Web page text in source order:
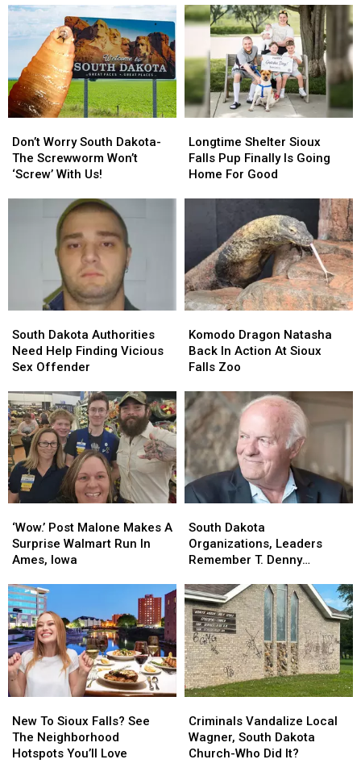
Worry
South
Dakota-
Screwworm
Don’t Worry South Dakota-
The Screwworm Won’t
‘Screw’ With Us!
Worry
South
Dakota-
Screwworm
Shelter
Sioux
Falls
Home
For
Good
Longtime Shelter Sioux
Falls Pup Finally Is Going
Home For Good
Shelter
Sioux
Falls
Home
For
Good
Dakota
Authorities
Need
Finding
Vicious
Sex
Offender
South Dakota Authorities
Need Help Finding Vicious
Sex Offender
Dakota
Authorities
Need
Finding
Vicious
Sex
Offender
Dragon
Natasha
Back
Action
At
Sioux
Falls
Zoo
Komodo Dragon Natasha
Back In Action At Sioux
Falls Zoo
Dragon
Natasha
Back
Action
At
Sioux
Falls
Zoo
Post
Malone
Makes
Surprise
Walmart
Run
In
Ames,
Iowa
‘Wow.’ Post Malone Makes A
Surprise Walmart Run In
Ames, Iowa
Post
Malone
Makes
Surprise
Walmart
Run
In
Ames,
Iowa
Dakota
Organizations,
Leaders
T.
Denny
Sanford
South Dakota
Organizations, Leaders
Remember T. Denny
Dakota
Organizations,
Leaders
T.
Denny
Sanford
To
Sioux
Falls?
New To Sioux Falls? See
The Neighborhood
Hotspots You’ll Love
To
Sioux
Falls?
Vandalize
Local
Wagner,
Criminals Vandalize Local
Wagner, South Dakota
Church-Who Did It?
Vandalize
Local
Wagner,